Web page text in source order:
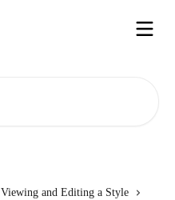
Viewing and Editing a Style